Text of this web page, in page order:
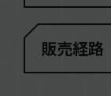
販売経路